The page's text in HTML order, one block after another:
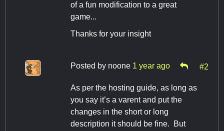
of a fun modification to a great
game...
Thanks for your insight
Posted by noone 1 year ago #2
As per the hosting guide, as long as
you say it’s a varent and put the
changes in the short or long
description it should be fine. But